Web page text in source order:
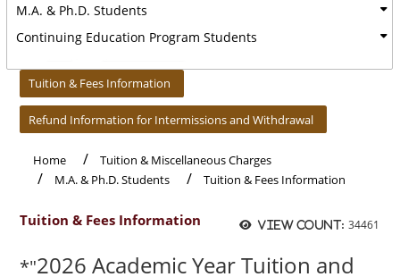
M.A. & Ph.D. Students
Continuing Education Program Students
Tuition & Fees Information
Refund Information for Intermissions and Withdrawal
Home
Tuition & Miscellaneous Charges
M.A. & Ph.D. Students
Tuition & Fees Information
View count: 34461
Tuition & Fees Information
*"2026 Academic Year Tuition and